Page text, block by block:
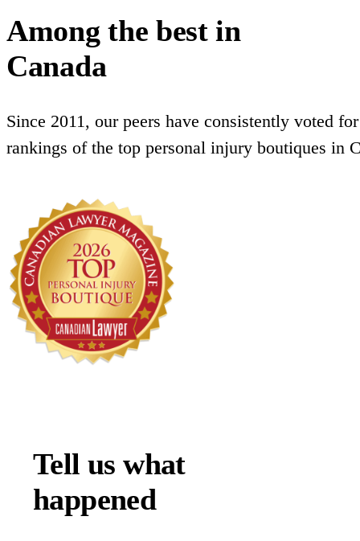
Among the best in
Canada
Since 2011, our peers have consistently voted
rankings of the top personal injury boutiques in
Tell us what
happened